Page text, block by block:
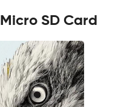
Micro SD Card